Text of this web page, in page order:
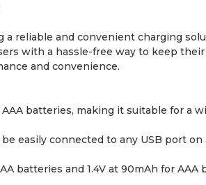
reliable and convenient charging
with a hassle-free way to keep
and convenience.
batteries, making it suitable for a
easily connected to any USB port
batteries and 1.4V at 90mAh for